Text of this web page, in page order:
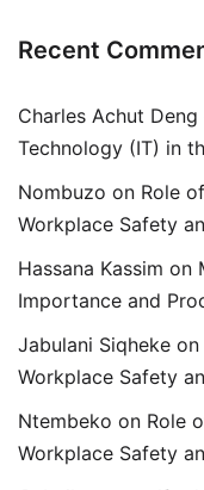
Recent
Charles Achut Deng
Technology (IT) in
Nombuzo on Role
Workplace Safety
Hassana Kassim on
Importance and
Jabulani Siqheke on
Workplace Safety
Ntembeko on Role
Workplace Safety